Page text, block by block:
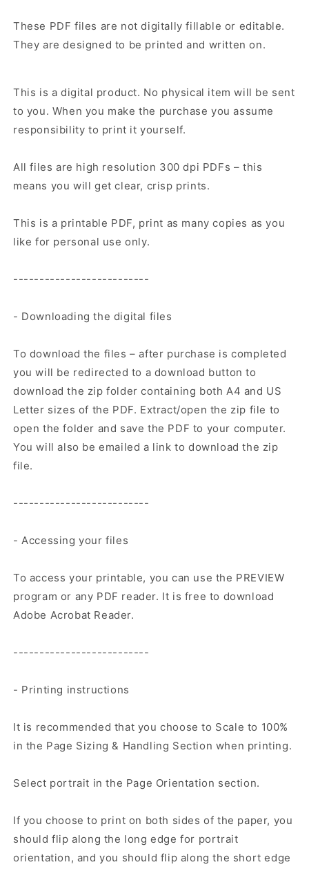
These PDF files are not digitally fillable or editable.
They are designed to be printed and written on.
This is a digital product. No physical item will be sent
to you. When you make the purchase you assume
responsibility to print it yourself.
All files are high resolution 300 dpi PDFs – this
means you will get clear, crisp prints.
This is a printable PDF, print as many copies as you
like for personal use only.
--------------------------
- Downloading the digital files
To download the files – after purchase is completed
you will be redirected to a download button to
download the zip folder containing both A4 and US
Letter sizes of the PDF. Extract/open the zip file to
open the folder and save the PDF to your computer.
You will also be emailed a link to download the zip
file.
--------------------------
- Accessing your files
To access your printable, you can use the PREVIEW
program or any PDF reader. It is free to download
Adobe Acrobat Reader.
--------------------------
- Printing instructions
It is recommended that you choose to Scale to 100%
in the Page Sizing & Handling Section when printing.
Select portrait in the Page Orientation section.
If you choose to print on both sides of the paper, you
should flip along the long edge for portrait
orientation, and you should flip along the short edge